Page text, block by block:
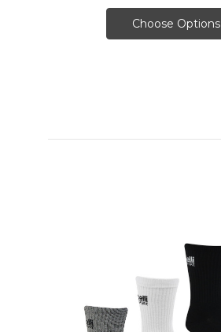
Choose Options